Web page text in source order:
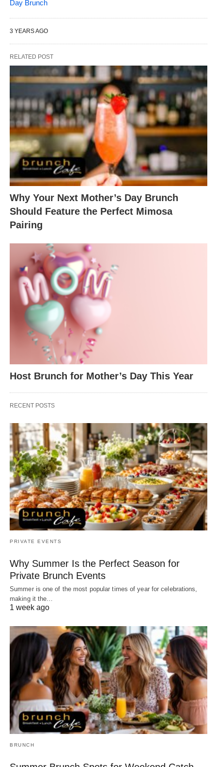
Day Brunch
3 YEARS AGO
RELATED POST
Why Your Next Mother’s Day Brunch
Should Feature the Perfect Mimosa
Pairing
Host Brunch for Mother’s Day This Year
RECENT POSTS
PRIVATE EVENTS
Why Summer Is the Perfect Season for
Private Brunch Events
Summer is one of the most popular times of year for celebrations,
making it the…
1 week ago
BRUNCH